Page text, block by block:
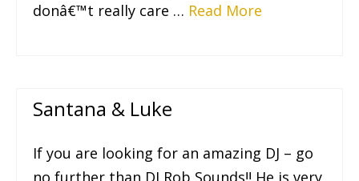
donâ€™t really care … Read More
Santana & Luke
If you are looking for an amazing DJ – go
no further than DJ Rob Sounds!! He is very